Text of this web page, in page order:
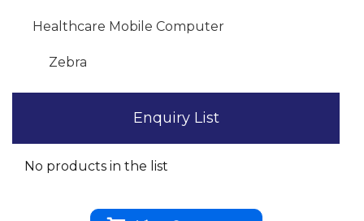
Healthcare Mobile Computer
Zebra
Enquiry List
No products in the list